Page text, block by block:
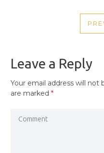
Leave a Reply
Your email address will not
are marked*